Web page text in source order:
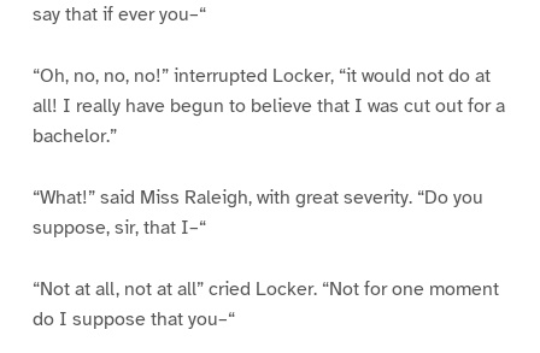
say that if ever you–“
“Oh, no, no, no!” interrupted Locker, “it would not do at
all! I really have begun to believe that I was cut out for a
bachelor.”
“What!” said Miss Raleigh, with great severity. “Do you
suppose, sir, that I–“
“Not at all, not at all” cried Locker. “Not for one moment
do I suppose that you–“